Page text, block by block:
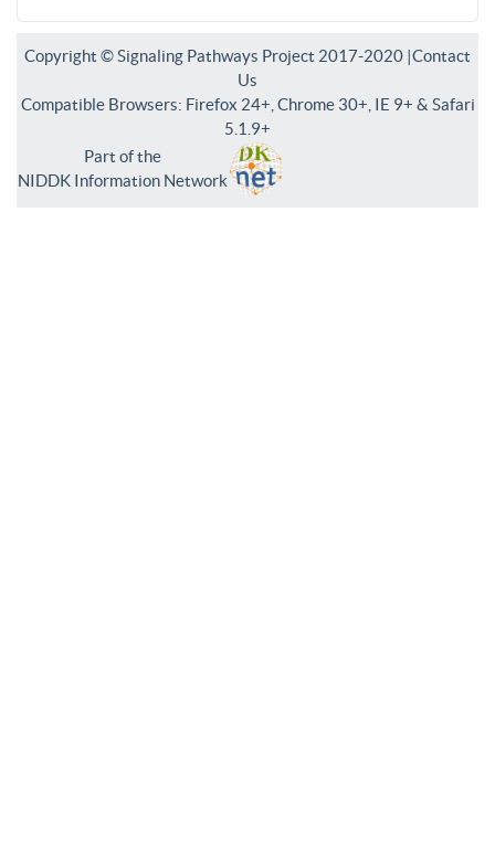
Copyright © Signaling Pathways Project 2017-2020 |Contact
Us
Compatible Browsers: Firefox 24+, Chrome 30+, IE 9+ & Safari
5.1.9+
Part of the
NIDDK Information Network